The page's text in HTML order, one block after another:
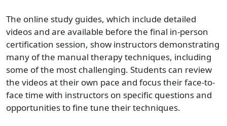
The online study guides, which include detailed
videos and are available before the final in-person
certification session, show instructors demonstrating
many of the manual therapy techniques, including
some of the most challenging. Students can review
the videos at their own pace and focus their face-to-
face time with instructors on specific questions and
opportunities to fine tune their techniques.